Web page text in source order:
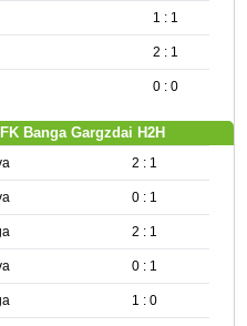
1 : 1
2 : 1
0 : 0
Banga Gargzdai H2H
2 : 1
0 : 1
2 : 1
0 : 1
1 : 0